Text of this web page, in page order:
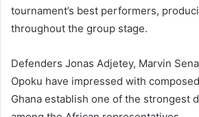
tournament’s best performers,
throughout the group stage.
Defenders Jonas Adjetey, Marvin
Opoku have impressed with
Ghana establish one of the strongest